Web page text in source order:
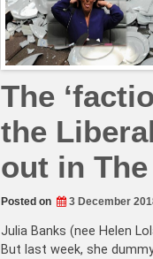
The
the
out in
Posted on 3 December
Julia Banks (nee Helen
But last week, she